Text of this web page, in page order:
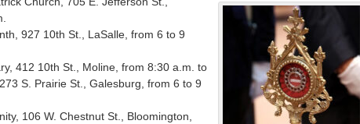
927 10th St., LaSalle, from 6 to 9
412 10th St., Moline, from 8:30 a.m. to
S. Prairie St., Galesburg, from 6 to 9
106 W. Chestnut St., Bloomington,